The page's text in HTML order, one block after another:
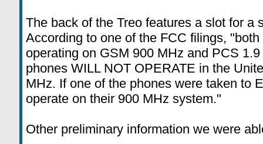
The back of the Treo features a slot for a
According to one of the FCC filings,
operating on GSM 900 MHz and PCS
phones WILL NOT OPERATE in the
MHz. If one of the phones were taken to
operate on their 900 MHz system."
Other preliminary information we were